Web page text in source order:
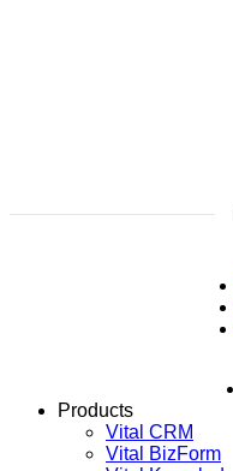
Products
Vital CRM
Vital BizForm